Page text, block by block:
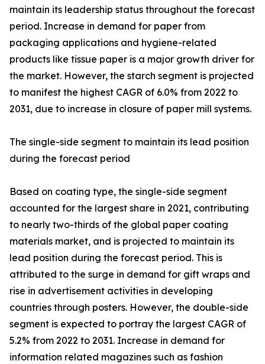
maintain its leadership status throughout the forecast
period. Increase in demand for paper from
packaging applications and hygiene-related
products like tissue paper is a major growth driver for
the market. However, the starch segment is projected
to manifest the highest CAGR of 6.0% from 2022 to
2031, due to increase in closure of paper mill systems.
The single-side segment to maintain its lead position
during the forecast period
Based on coating type, the single-side segment
accounted for the largest share in 2021, contributing
to nearly two-thirds of the global paper coating
materials market, and is projected to maintain its
lead position during the forecast period. This is
attributed to the surge in demand for gift wraps and
rise in advertisement activities in developing
countries through posters. However, the double-side
segment is expected to portray the largest CAGR of
5.2% from 2022 to 2031. Increase in demand for
information related magazines such as fashion